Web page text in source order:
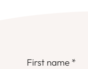
First name *